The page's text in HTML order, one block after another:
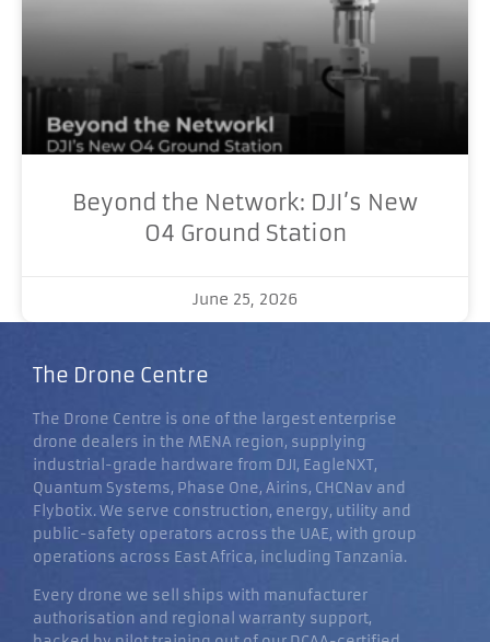
Beyond the Network: DJI’s New
O4 Ground Station
June 25, 2026
The Drone Centre
The Drone Centre is one of the largest enterprise
drone dealers in the MENA region, supplying
industrial-grade hardware from DJI, EagleNXT,
Quantum Systems, Phase One, Airins, CHCNav and
Flybotix. We serve construction, energy, utility and
public-safety operators across the UAE, with group
operations across East Africa, including Tanzania.
Every drone we sell ships with manufacturer
authorisation and regional warranty support,